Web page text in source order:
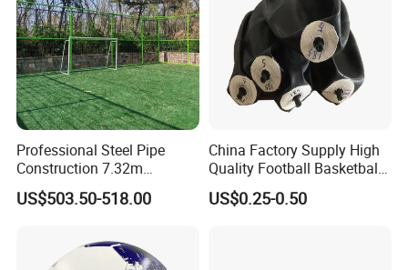
Professional Steel Pipe
Construction 7.32m
Standard Eleven Aside
Soccer Arena Equipment
Columns for Large Stadium
Full Size 11X11
US$503.50-518.00
China Factory Supply High
Quality Football Basketball
Volleyball Rubber Bladder
US$0.25-0.50